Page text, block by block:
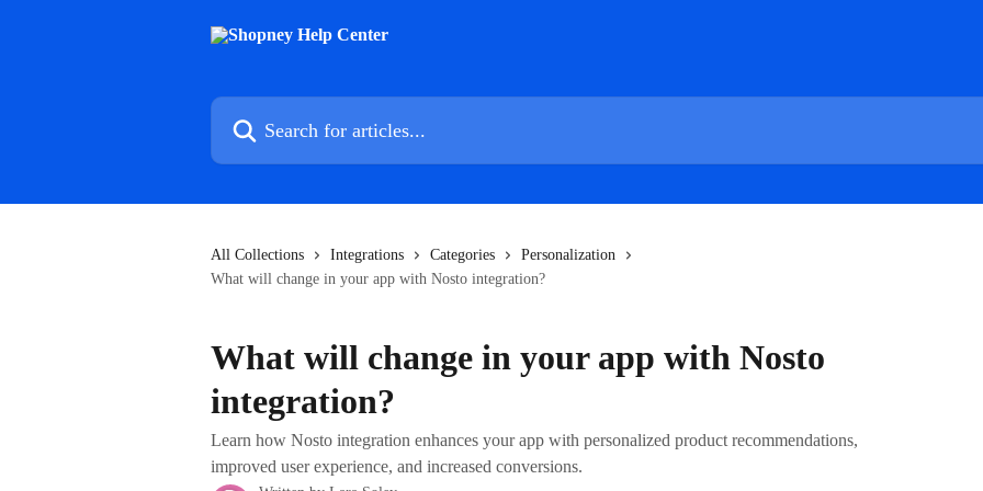
Search for articles...
All Collections Integrations Categories
Personalization
What will change in your app with Nosto integration?
What will change in your app with Nosto
integration?
Learn how Nosto integration enhances your app with personalized product recommendations,
improved user experience, and increased conversions.